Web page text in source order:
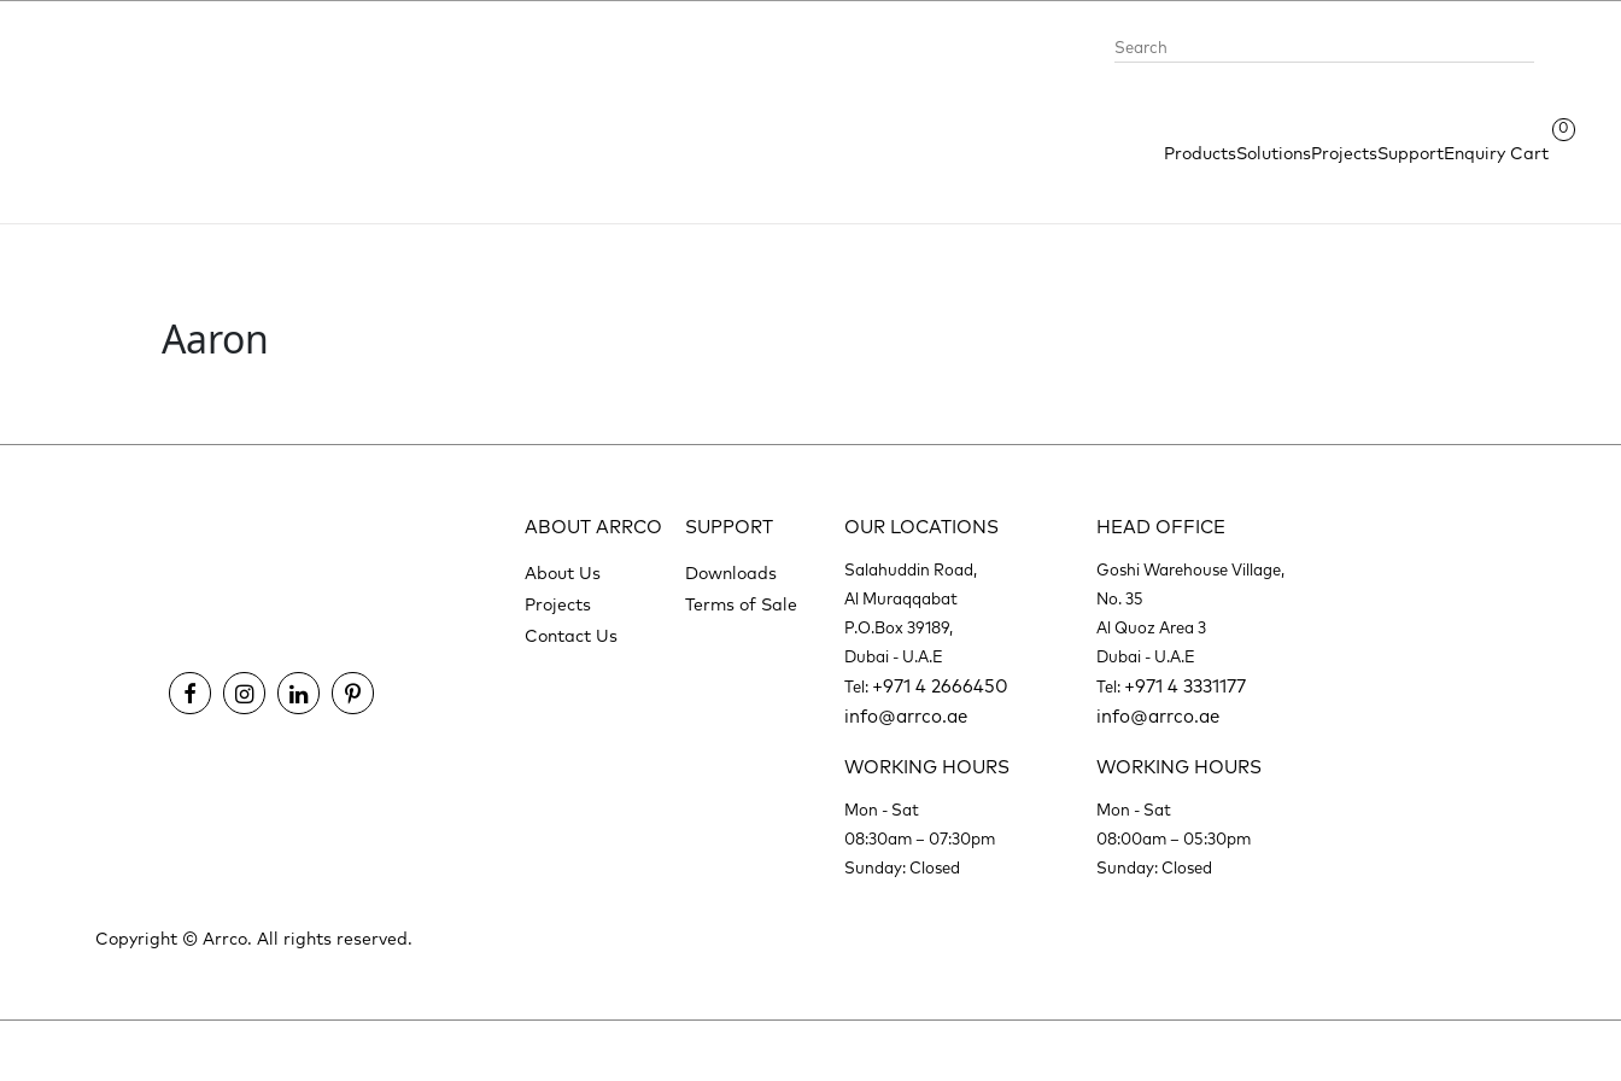
ProductsSolutionsProjectsSupportEnquiry Cart
0
Aaron
ABOUT ARRCO
About Us
Projects
Contact Us
SUPPORT
Downloads
Terms of Sale
OUR LOCATIONS
Salahuddin Road,
Al Muraqqabat
P.O.Box 39189,
Dubai - U.A.E
Tel: +971 4 2666450
info@arrco.ae
WORKING HOURS
Mon - Sat
08:30am – 07:30pm
Sunday: Closed
HEAD OFFICE
Goshi Warehouse Village,
No. 35
Al Quoz Area 3
Dubai - U.A.E
Tel: +971 4 3331177
info@arrco.ae
WORKING HOURS
Mon - Sat
08:00am – 05:30pm
Sunday: Closed
Copyright ©Arrco. All rights reserved.